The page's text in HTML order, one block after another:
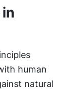
human
natural